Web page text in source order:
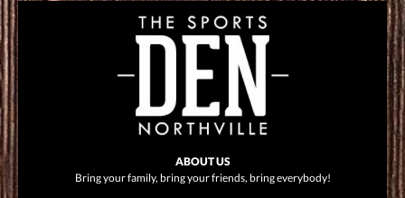
ABOUT US
Bring your family, bring your friends, bring everybody!